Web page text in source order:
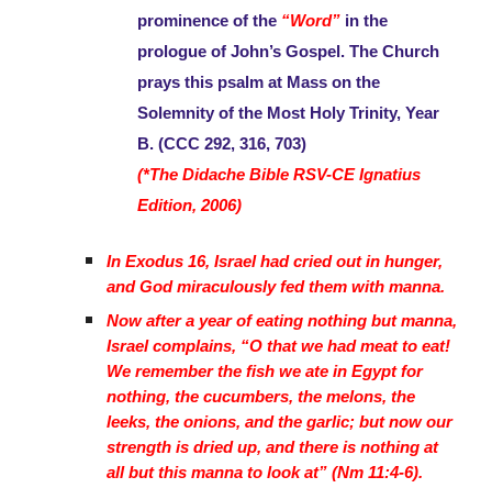
prominence of the “Word” in the
prologue of John’s Gospel. The Church
prays this psalm at Mass on the
Solemnity of the Most Holy Trinity, Year
B. (CCC 292, 316, 703)
(*The Didache Bible RSV-CE Ignatius
Edition, 2006)
In Exodus 16, Israel had cried out in hunger,
and God miraculously fed them with manna.
Now after a year of eating nothing but manna,
Israel complains, “O that we had meat to eat!
We remember the fish we ate in Egypt for
nothing, the cucumbers, the melons, the
leeks, the onions, and the garlic; but now our
strength is dried up, and there is nothing at
all but this manna to look at” (Nm 11:4-6).